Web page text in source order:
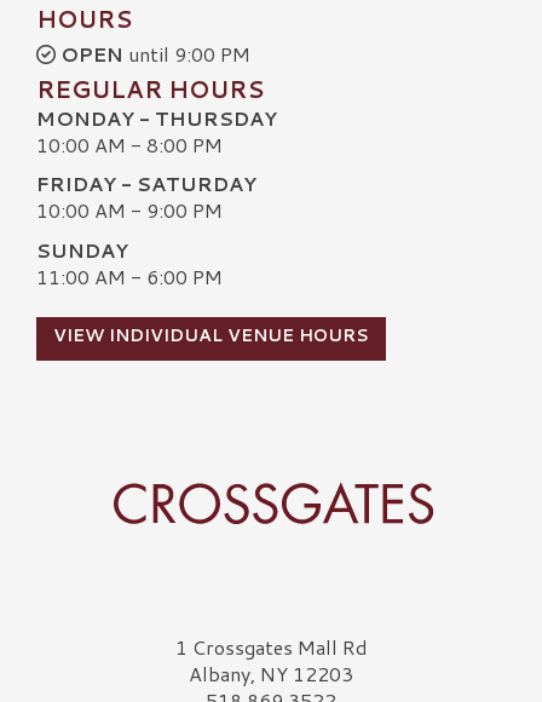
HOURS
OPEN until 9:00 PM
REGULAR HOURS
MONDAY - THURSDAY
10:00 AM - 8:00 PM
FRIDAY - SATURDAY
10:00 AM - 9:00 PM
SUNDAY
11:00 AM - 6:00 PM
VIEW INDIVIDUAL VENUE HOURS
Crossgates Logo1 Crossgates Mall Rd
Albany, NY 12203